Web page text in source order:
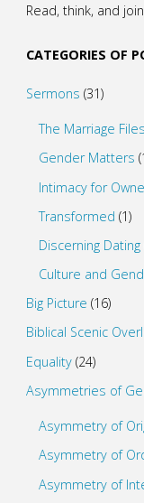
Read, think, and
CATEGORIES OF
Sermons (31)
The Marriage Files
Gender Matters
Intimacy for
Transformed (1)
Discerning Dating
Culture and
Big Picture (16)
Biblical Scenic
Equality(24)
Asymmetries of
Asymmetry of
Asymmetry of
Asymmetry of